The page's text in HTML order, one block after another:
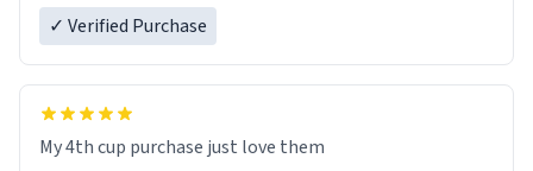
✓ Verified Purchase
My 4th cup purchase just love them